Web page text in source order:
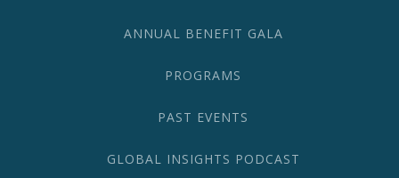
ANNUAL BENEFIT GALA
PROGRAMS
PAST EVENTS
GLOBAL INSIGHTS PODCAST